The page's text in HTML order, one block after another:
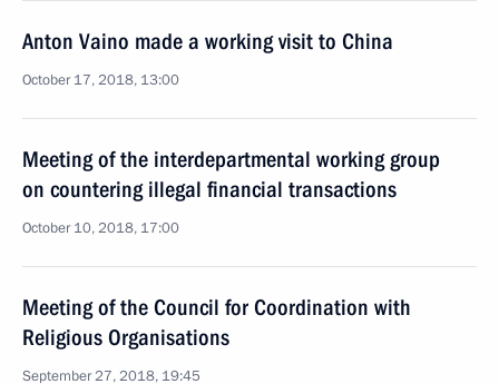
Anton Vaino made a working visit to China
October 17, 2018, 13:00
Meeting of the interdepartmental working group
on countering illegal financial transactions
October 10, 2018, 17:00
Meeting of the Council for Coordination with
Religious Organisations
September 27, 2018, 19:45